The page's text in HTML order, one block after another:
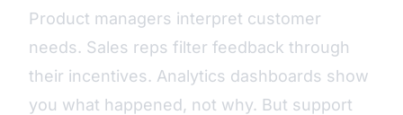
Product managers interpret customer
needs. Sales reps filter feedback through
their incentives. Analytics dashboards show
you what happened, not why. But support